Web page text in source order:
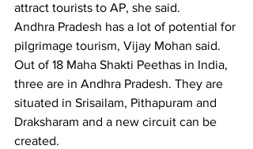
attract tourists to AP, she said.
Andhra Pradesh has a lot of potential for
pilgrimage tourism, Vijay Mohan said.
Out of 18 Maha Shakti Peethas in India,
three are in Andhra Pradesh. They are
situated in Srisailam, Pithapuram and
Draksharam and a new circuit can be
created.